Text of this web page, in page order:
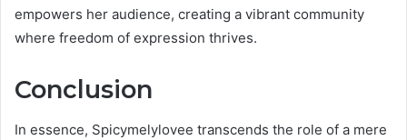
empowers her audience, creating a vibrant community
where freedom of expression thrives.
Conclusion
In essence, Spicymelylovee transcends the role of a mere